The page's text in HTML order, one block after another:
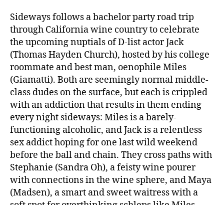
Sideways follows a bachelor party road trip
through California wine country to celebrate
the upcoming nuptials of D-list actor Jack
(Thomas Hayden Church), hosted by his college
roommate and best man, oenophile Miles
(Giamatti). Both are seemingly normal middle-
class dudes on the surface, but each is crippled
with an addiction that results in them ending
every night sideways: Miles is a barely-
functioning alcoholic, and Jack is a relentless
sex addict hoping for one last wild weekend
before the ball and chain. They cross paths with
Stephanie (Sandra Oh), a feisty wine pourer
with connections in the wine sphere, and Maya
(Madsen), a smart and sweet waitress with a